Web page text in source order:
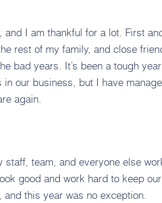
and I am thankful for a lot. First
rest of my family, and close
bad years. It’s been a tough
in our business, but I have
again.
team, and everyone else
good and work hard to keep
this year was no exception.